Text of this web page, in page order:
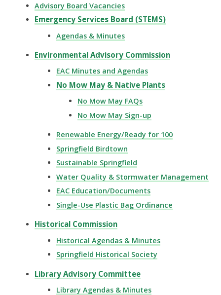
Advisory Board Vacancies
Emergency Services Board (STEMS)
Agendas & Minutes
Environmental Advisory Commission
EAC Minutes and Agendas
No Mow May & Native Plants
No Mow May FAQs
No Mow May Sign-up
Renewable Energy/Ready for 100
Springfield Birdtown
Sustainable Springfield
Water Quality & Stormwater Management
EAC Education/Documents
Single-Use Plastic Bag Ordinance
Historical Commission
Historical Agendas & Minutes
Springfield Historical Society
Library Advisory Committee
Library Agendas & Minutes